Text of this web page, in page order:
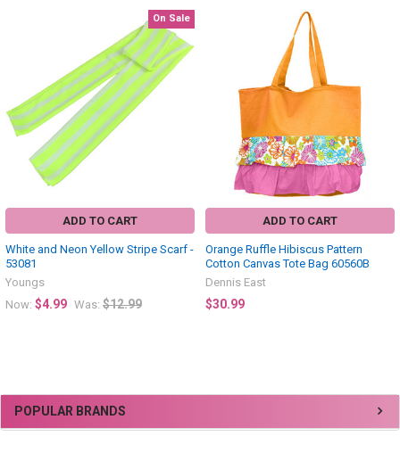
Sidebar
POPULAR BRANDS
On Sale
ADD TO CART
White and Neon Yellow Stripe Scarf -
53081
Youngs
Now: $4.99 Was: $12.99
ADD TO CART
Orange Ruffle Hibiscus Pattern
Cotton Canvas Tote Bag 60560B
Dennis East
$30.99